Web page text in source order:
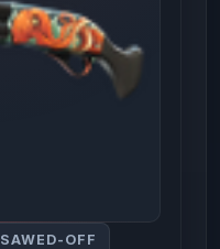
SAWED-OFF